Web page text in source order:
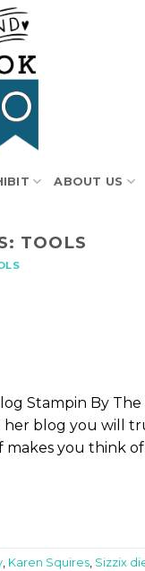
ABOUT US
TOOLS
Stampin By The
her blog you will
makes you think of
, Karen Squires, Sizzix